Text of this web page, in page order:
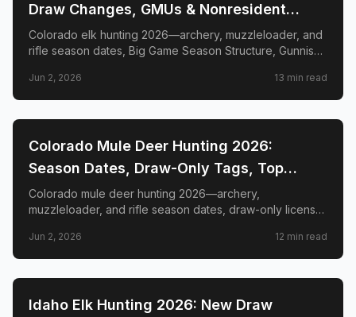
Draw Changes, GMUs & Nonresident
Guide
Colorado elk hunting 2026—archery, muzzleloader, and
rifle season dates, Big Game Season Structure, Gunnison
GMUs, and nonresident guide.
Jun 2, 2026 13 min read
📍 STATE-GUIDES
Colorado Mule Deer Hunting 2026:
Season Dates, Draw-Only Tags, Top
GMUs & Nonresident Guide
Colorado mule deer hunting 2026—archery,
muzzleloader, and rifle season dates, draw-only license
nonresident license costs, CWD rules, top trophy GMUs
including the Book Cliffs and San Juan Mountains, and
Jun 2, 2026 12 min read
📍 STATE-GUIDES
Idaho Elk Hunting 2026: New Draw